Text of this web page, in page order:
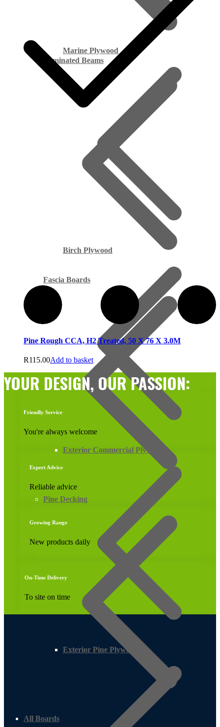
Marine Plywood
Birch Plywood
Exterior Commercial Plywood
Exterior Pine Plywood
Laminated Beams
Fascia Boards
Pine Decking
All Boards
Pine Rough CCA, H2 Treated, 50 X 76 X 3.0M
R115.00Add to basket
YOUR DESIGN, OUR PASSION:
Friendly Service
You're always welcome
Expert Advice
Reliable advice
Growing Range
New products daily
On-Time Delivery
To site on time